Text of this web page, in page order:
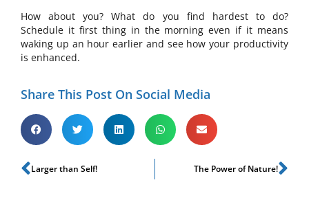
How about you? What do you find hardest to do?
Schedule it first thing in the morning even if it means
waking up an hour earlier and see how your productivity
is enhanced.
Share This Post On Social Media
Larger than Self! The Power of Nature!